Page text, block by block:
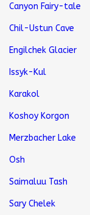
Canyon Fairy-tale
Chil-Ustun Cave
Engilchek Glacier
Issyk-Kul
Karakol
Koshoy Korgon
Merzbacher Lake
Osh
Saimaluu Tash
Sary Chelek